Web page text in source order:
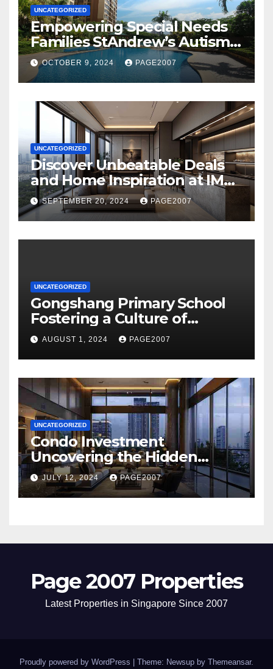
UNCATEGORIZED
Empowering Special Needs
Families StAndrew’s Autism
School and The Orie Condo’s
Customized Education
Program
OCTOBER 9, 2024 PAGE2007
UNCATEGORIZED
Discover Unbeatable Deals
and Home Inspiration at IMM
Building Novo Place Hoi
Hup’s Ultimate Shopping
Destination
SEPTEMBER 20, 2024 PAGE2007
UNCATEGORIZED
Gongshang Primary School
Fostering a Culture of
Creativity and Excellence
with Aurelle of Tampines at
Tampines North
AUGUST 1, 2024 PAGE2007
UNCATEGORIZED
Condo Investment
Uncovering the Hidden
Dangers of Poor Hygiene and
Pest Infestations
JULY 12, 2024 PAGE2007
Page 2007 Properties
Latest Properties in Singapore Since 2007
Proudly powered by WordPress Theme: Newsup by Themeansar.